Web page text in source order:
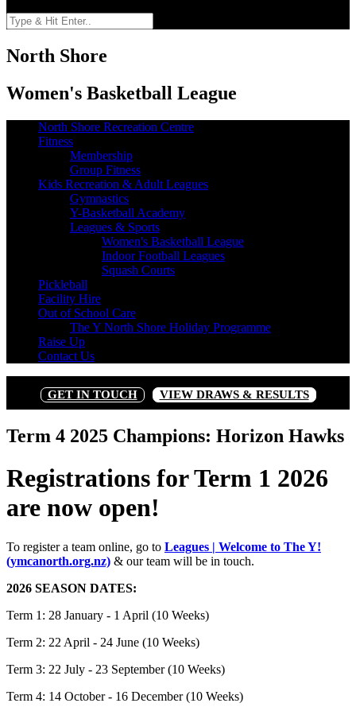
North Shore
Women's Basketball League
North Shore Recreation Centre
Fitness
Membership
Group Fitness
Kids Recreation & Adult Leagues
Gymnastics
Y-Basketball Academy
Leagues & Sports
Women's Basketball League
Indoor Football Leagues
Squash Courts
Pickleball
Facility Hire
Out of School Care
The Y North Shore Holiday Programme
Raise Up
Contact Us
GET IN TOUCH VIEW DRAWS & RESULTS
Term 4 2025 Champions: Horizon Hawks
Registrations for Term 1 2026
are now open!
To register a team online, go to Leagues | Welcome to The Y!
(ymcanorth.org.nz) & our team will be in touch.
2026 SEASON DATES:
Term 1: 28 January - 1 April (10 Weeks)
Term 2: 22 April - 24 June (10 Weeks)
Term 3: 22 July - 23 September (10 Weeks)
Term 4: 14 October - 16 December (10 Weeks)